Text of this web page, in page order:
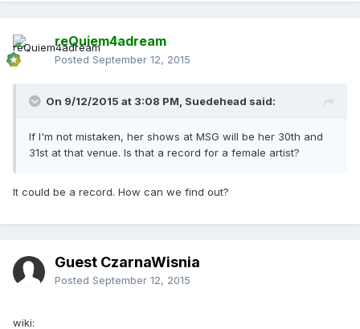
reQuiem4adream
Posted September 12, 2015
On 9/12/2015 at 3:08 PM, Suedehead said:
If I'm not mistaken, her shows at MSG will be her 30th and
31st at that venue. Is that a record for a female artist?
It could be a record. How can we find out?
Guest CzarnaWisnia
Posted September 12, 2015
wiki: